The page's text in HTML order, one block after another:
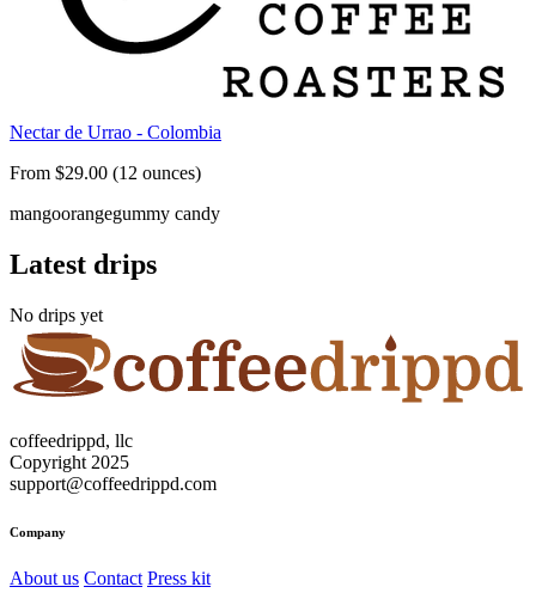
Nectar de Urrao - Colombia
From $29.00 (12 ounces)
mangoorangegummy candy
Latest drips
No drips yet
coffeedrippd, llc
Copyright 2025
support@coffeedrippd.com
Company
About us Contact Press kit